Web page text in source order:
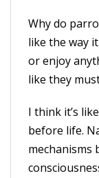
Why do
like the way
or enjoy
like they
I think it’s
before life.
mechanisms